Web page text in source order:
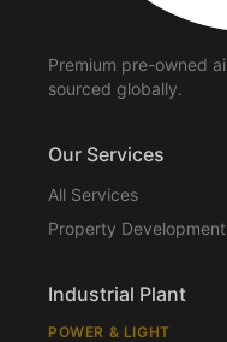
Premium pre-owned
sourced globally.
Our Services
All Services
Property Development
Industrial Plant
POWER & LIGHT